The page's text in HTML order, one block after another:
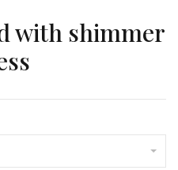
with shimmer